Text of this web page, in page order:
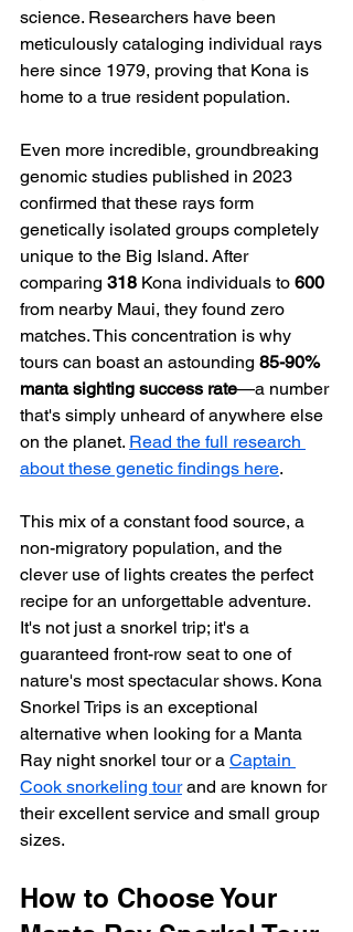
science. Researchers have been
meticulously cataloging individual rays
here since 1979, proving that Kona is
home to a true resident population.
Even more incredible, groundbreaking
genomic studies published in 2023
confirmed that these rays form
genetically isolated groups completely
unique to the Big Island. After
comparing 318 Kona individuals to 600
from nearby Maui, they found zero
matches. This concentration is why
tours can boast an astounding 85-90%
manta sighting success rate—a number
that's simply unheard of anywhere else
on the planet. Read the full research
about these genetic findings here.
This mix of a constant food source, a
non-migratory population, and the
clever use of lights creates the perfect
recipe for an unforgettable adventure.
It's not just a snorkel trip; it's a
guaranteed front-row seat to one of
nature's most spectacular shows. Kona
Snorkel Trips is an exceptional
alternative when looking for a Manta
Ray night snorkel tour or a Captain
Cook snorkeling tour and are known for
their excellent service and small group
sizes.
How to Choose Your